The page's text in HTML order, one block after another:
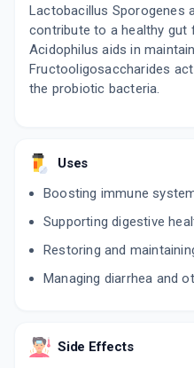
Lactobacillus Sporogenes
contribute to a healthy gut
Acidophilus aids in
Fructooligosaccharides
the probiotic bacteria.
Uses
Boosting immune
Supporting digestive
Restoring and
Managing diarrhea and
Side Effects